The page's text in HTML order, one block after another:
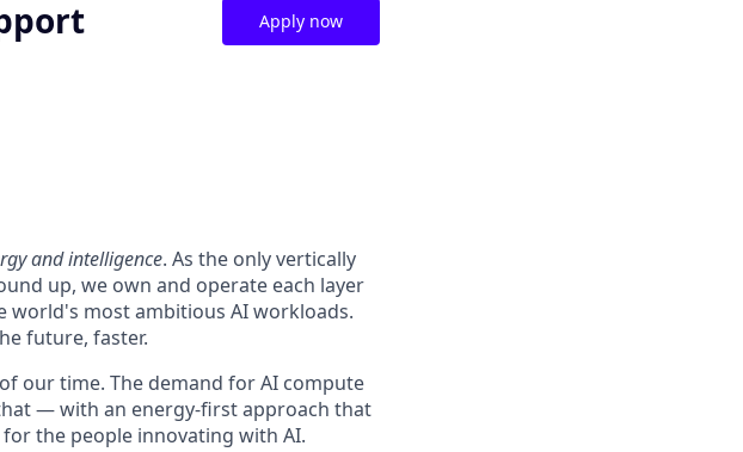
Apply now
and intelligence. As the only vertically
up, we own and operate each layer
most ambitious AI workloads.
future, faster.
our time. The demand for AI compute
— with an energy-first approach that
the people innovating with AI.